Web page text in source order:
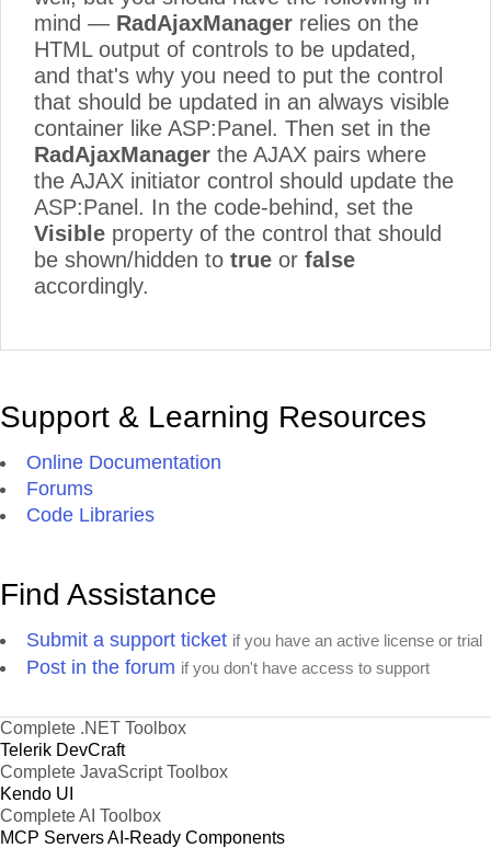
mind — RadAjaxManager relies on the
HTML output of controls to be updated,
and that's why you need to put the control
that should be updated in an always visible
container like ASP:Panel. Then set in the
RadAjaxManager the AJAX pairs where
the AJAX initiator control should update the
ASP:Panel. In the code-behind, set the
Visible property of the control that should
be shown/hidden to true or false
accordingly.
Support & Learning Resources
Online Documentation
Forums
Code Libraries
Find Assistance
Submit a support ticket if you have an active license or trial
Post in the forum if you don't have access to support
Complete .NET Toolbox
Telerik DevCraft
Complete JavaScript Toolbox
Kendo UI
Complete AI Toolbox
MCP ServersAI-Ready Components